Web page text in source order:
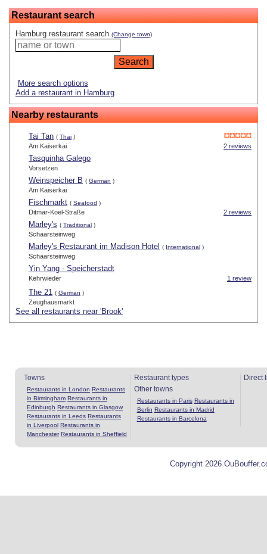
Restaurant search
Hamburg restaurant search (Change town)
More search options
Add a restaurant in Hamburg
Nearby restaurants
Tai Tan ( Thai )
2 reviews
Am Kaiserkai
Tasquinha Galego
Vorsetzen
Weinspeicher B ( German )
Am Kaiserkai
Fischmarkt ( Seafood )
2 reviews
Ditmar-Koel-Straße
Marley's ( Traditional )
Schaarsteinweg
Marley's Restaurant im Madison Hotel ( International )
Schaarsteinweg
Yin Yang - Speicherstadt
1 review
Kehrwieder
The 21 ( German )
Zeughausmarkt
See all restaurants near 'Brook'
Towns
Restaurants in London Restaurants
in Birmingham Restaurants in
Edinburgh Restaurants in Glasgow
Restaurants in Leeds Restaurants
in Liverpool Restaurants in
Manchester Restaurants in Sheffield
Restaurant types
Other towns
Restaurants in Paris Restaurants in
Berlin Restaurants in Madrid
Restaurants in Barcelona
Direct
Copyright 2026